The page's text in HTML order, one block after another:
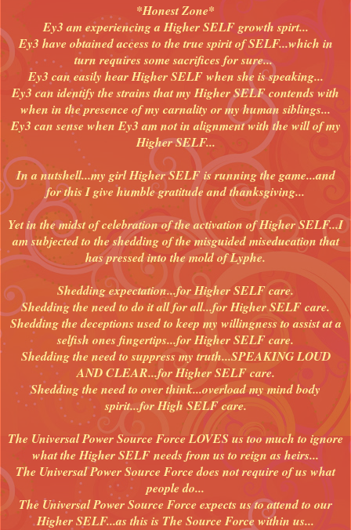
*Honest Zone*
Ey3 am experiencing a Higher SELF growth spirt...
Ey3 have obtained access to the true spirit of SELF...which in
turn requires some sacrifices for sure...
Ey3 can easily hear Higher SELF when she is speaking...
Ey3 can identify the strains that my Higher SELF contends with
when in the presence of my carnality or my human siblings...
Ey3 can sense when Ey3 am not in alignment with the will of my
Higher SELF...
In a nutshell...my girl Higher SELF is running the game...and
for this I give humble gratitude and thanksgiving...
Yet in the midst of celebration of the activation of Higher SELF...I
am subjected to the shedding of the misguided miseducation that
has pressed into the mold of Lyphe.
Shedding expectation...for Higher SELF care.
Shedding the need to do it all for all...for Higher SELF care.
Shedding the deceptions used to keep my willingness to assist at a
selfish ones fingertips...for Higher SELF care.
Shedding the need to suppress my truth...SPEAKING LOUD
AND CLEAR...for Higher SELF care.
Shedding the need to over think...overload my mind body
spirit...for High SELF care.
The Universal Power Source Force LOVES us too much to ignore
what the Higher SELF needs from us to reign as heirs...
The Universal Power Source Force does not require of us what
people do...
The Universal Power Source Force expects us to attend to our
Higher SELF...as this is The Source Force within us...